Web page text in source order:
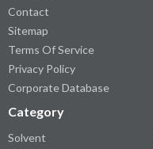
Contact
Sitemap
Terms Of Service
Privacy Policy
Corporate Database
Category
Solvent